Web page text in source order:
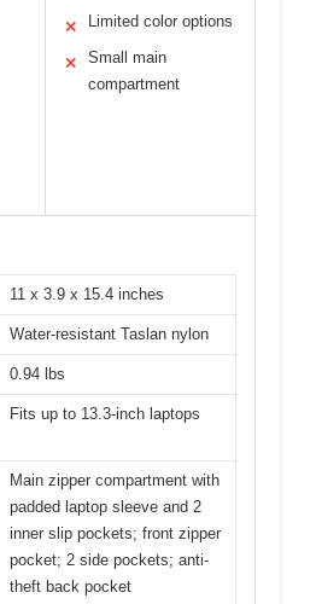
✕ Limited color options
✕
Small main
compartment
11 x 3.9 x 15.4 inches
Water-resistant Taslan nylon
0.94 lbs
Fits up to 13.3-inch laptops
Main zipper compartment with
padded laptop sleeve and 2
inner slip pockets; front zipper
pocket; 2 side pockets; anti-
theft back pocket